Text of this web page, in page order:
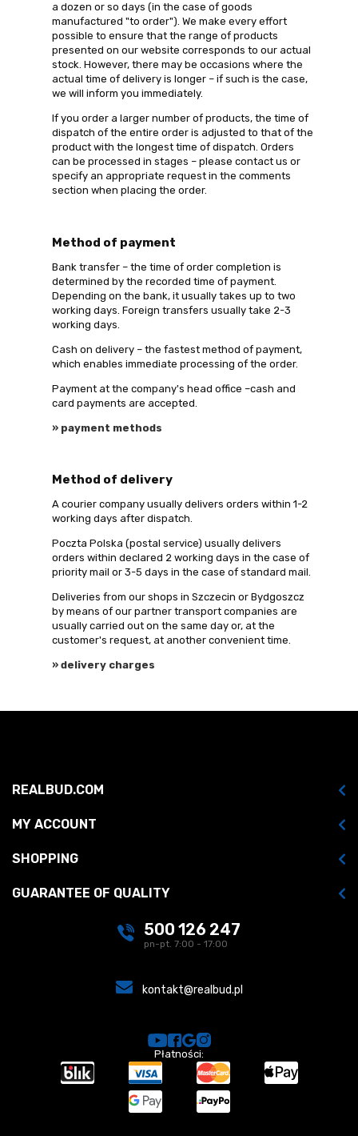
a dozen or so days (in the case of goods
manufactured "to order"). We make every effort
possible to ensure that the range of products
presented on our website corresponds to our actual
stock. However, there may be occasions where the
actual time of delivery is longer – if such is the case,
we will inform you immediately.
If you order a larger number of products, the time of
dispatch of the entire order is adjusted to that of the
product with the longest time of dispatch. Orders
can be processed in stages – please contact us or
specify an appropriate request in the comments
section when placing the order.
Method of payment
Bank transfer – the time of order completion is
determined by the recorded time of payment.
Depending on the bank, it usually takes up to two
working days. Foreign transfers usually take 2-3
working days.
Cash on delivery – the fastest method of payment,
which enables immediate processing of the order.
Payment at the company's head office –cash and
card payments are accepted.
» payment methods
Method of delivery
A courier company usually delivers orders within 1-2
working days after dispatch.
Poczta Polska (postal service) usually delivers
orders within declared 2 working days in the case of
priority mail or 3-5 days in the case of standard mail.
Deliveries from our shops in Szczecin or Bydgoszcz
by means of our partner transport companies are
usually carried out on the same day or, at the
customer's request, at another convenient time.
» delivery charges
500 126 247
pn-pt. 7:00 - 17:00
kontakt@realbud.pl
REALBUD.COM
MY ACCOUNT
SHOPPING
GUARANTEE OF QUALITY
Płatności: